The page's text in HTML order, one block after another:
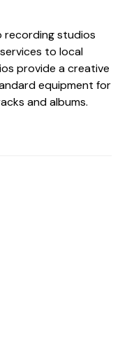
recording studios
to local
provide a creative
equipment for
and albums.